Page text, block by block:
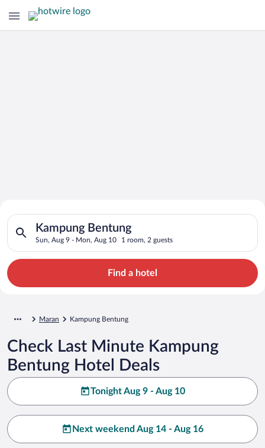
Search for Cheap Deals on
Hotels in Kampung Bentung
Kampung Bentung
Sun, Aug 9 - Mon, Aug 10 1 room, 2 guests
Search for hotels in Kampung Bentung. Check-in on Sun,
Find a hotel
Maran Kampung Bentung
Check Last Minute Kampung
Bentung Hotel Deals
Tonight Aug 9 - Aug 10
Next weekend Aug 14 - Aug 16